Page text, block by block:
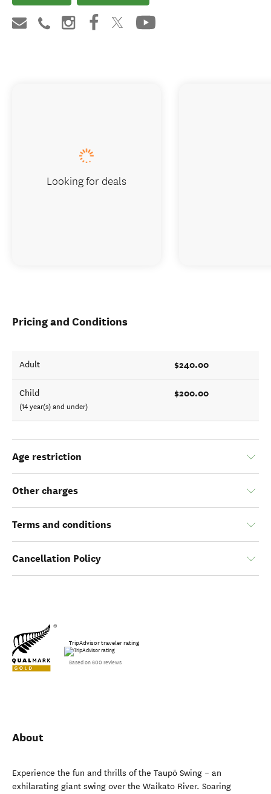
Pricing and Conditions
Adult $240.00
Child
(14 year(s) and under)
$200.00
Age restriction
Other charges
Terms and conditions
Cancellation Policy
TripAdvisor traveler rating
Based on 600 reviews
About
Experience the fun and thrills of the Taupō Swing – an
exhilarating giant swing over the Waikato River. Soaring
Looking for deals